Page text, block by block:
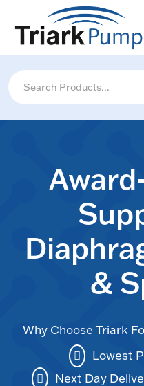
&
Why Choose Triark
Lowest
Next Day